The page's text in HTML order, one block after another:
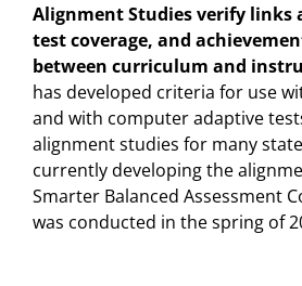
Alignment Studies verify links
test coverage, and
between curriculum and
has developed criteria for use
and with computer adaptive
alignment studies for many
currently developing the
Smarter Balanced Assessment
was conducted in the spring of